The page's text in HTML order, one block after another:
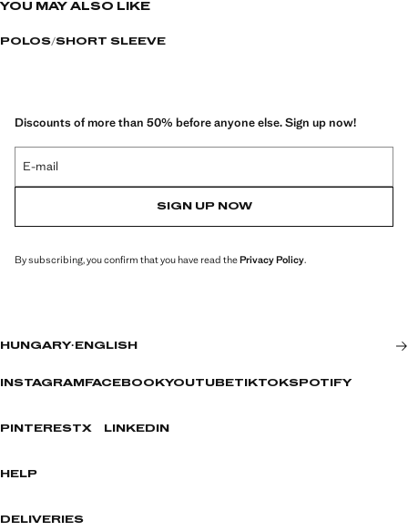
YOU MAY ALSO LIKE
POLOS SHORT SLEEVE
Discounts of more than 50% before anyone else. Sign up now!
E-mail
SIGN UP NOW
By subscribing, you confirm that you have read thePrivacy Policy.
HUNGARY· ENGLISH
INSTAGRAM FACEBOOKYOUTUBETIKTOKSPOTIFY
PINTERESTX LINKEDIN
HELP
DELIVERIES